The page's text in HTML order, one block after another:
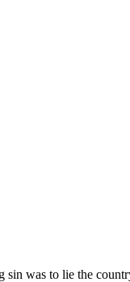
sin was to lie the